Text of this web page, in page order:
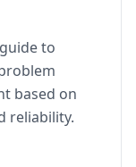
to
based on
reliability.